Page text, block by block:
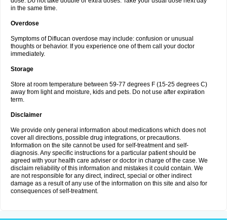
in the same time.
Overdose
Symptoms of Diflucan overdose may include: confusion or unusual
thoughts or behavior. If you experience one of them call your doctor
immediately.
Storage
Store at room temperature between 59-77 degrees F (15-25 degrees C)
away from light and moisture, kids and pets. Do not use after expiration
term.
Disclaimer
We provide only general information about medications which does not
cover all directions, possible drug integrations, or precautions.
Information on the site cannot be used for self-treatment and self-
diagnosis. Any specific instructions for a particular patient should be
agreed with your health care adviser or doctor in charge of the case. We
disclaim reliability of this information and mistakes it could contain. We
are not responsible for any direct, indirect, special or other indirect
damage as a result of any use of the information on this site and also for
consequences of self-treatment.